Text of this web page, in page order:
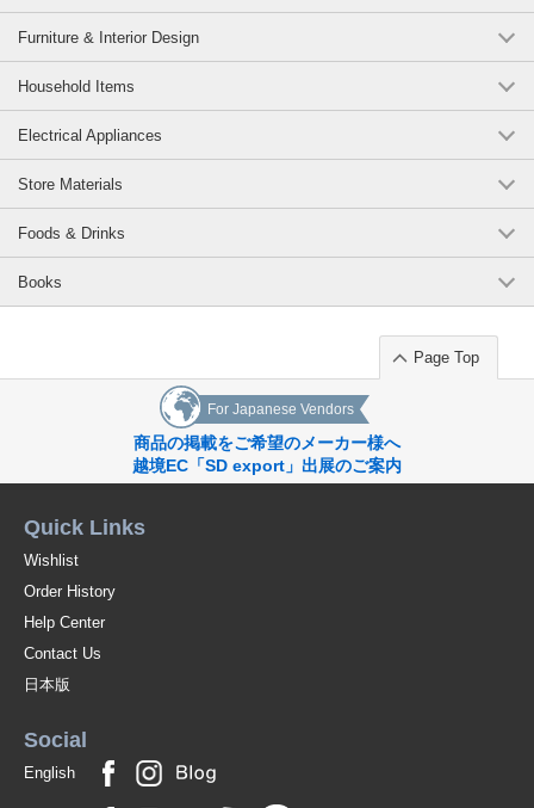
Furniture & Interior Design
Household Items
Electrical Appliances
Store Materials
Foods & Drinks
Books
Page Top
For Japanese Vendors
商品の掲載をご希望のメーカー様へ
越境EC「SD export」出展のご案内
Quick Links
Wishlist
Order History
Help Center
Contact Us
日本版
Social
English